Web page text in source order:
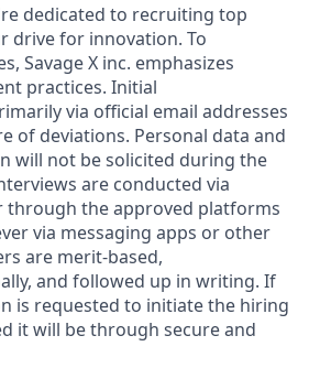
dedicated to recruiting top
drive for innovation. To
Savage X inc. emphasizes
practices. Initial
via official email addresses
of deviations. Personal data and
will not be solicited during the
are conducted via
through the approved platforms
via messaging apps or other
are merit-based,
and followed up in writing. If
is requested to initiate the hiring
it will be through secure and